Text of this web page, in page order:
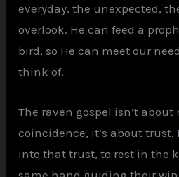
everyday, the unexpected,
overlook. He can feed a
bird, so He can meet our
think of.
The raven gospel isn’t about
coincidence, it’s about trust.
into that trust, to rest in the